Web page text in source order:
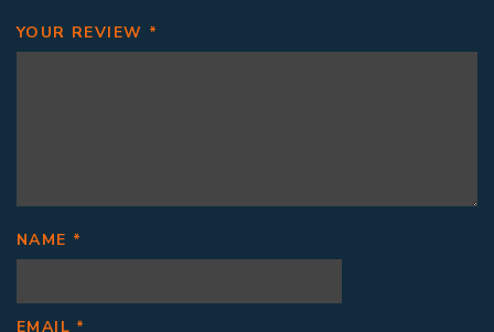
YOUR REVIEW *
NAME *
EMAIL *